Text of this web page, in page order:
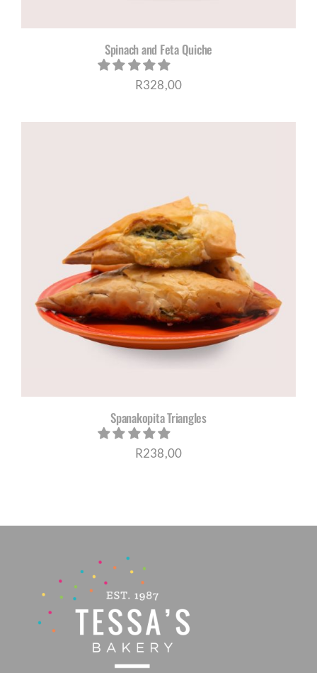
Spinach and Feta Quiche
R328,00
Spanakopita Triangles
R238,00